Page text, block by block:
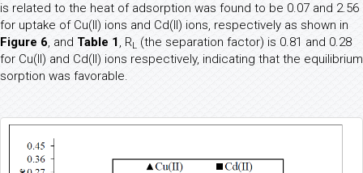
is related to the heat of adsorption was found to be 0.07 and 2.56
for uptake of Cu(II) ions and Cd(II) ions, respectively as shown in
Figure 6, and Table 1, RL (the separation factor) is 0.81 and 0.28
for Cu(II) and Cd(II) ions respectively, indicating that the equilibrium
sorption was favorable.